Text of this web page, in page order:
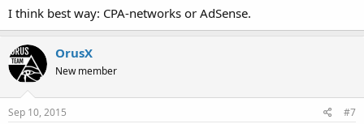
I think best way: CPA-networks or AdSense.
OrusX
New member
Sep 10, 2015 #7